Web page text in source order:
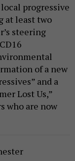
progressive
at least two
steering
of a new
and a
Lost Us,”
who are now